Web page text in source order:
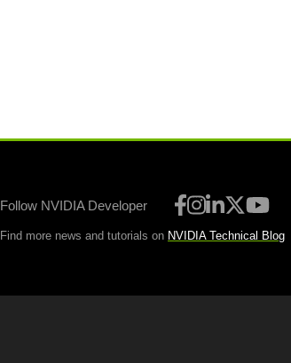
Follow NVIDIA Developer
Find more news and tutorials on NVIDIA Technical Blog